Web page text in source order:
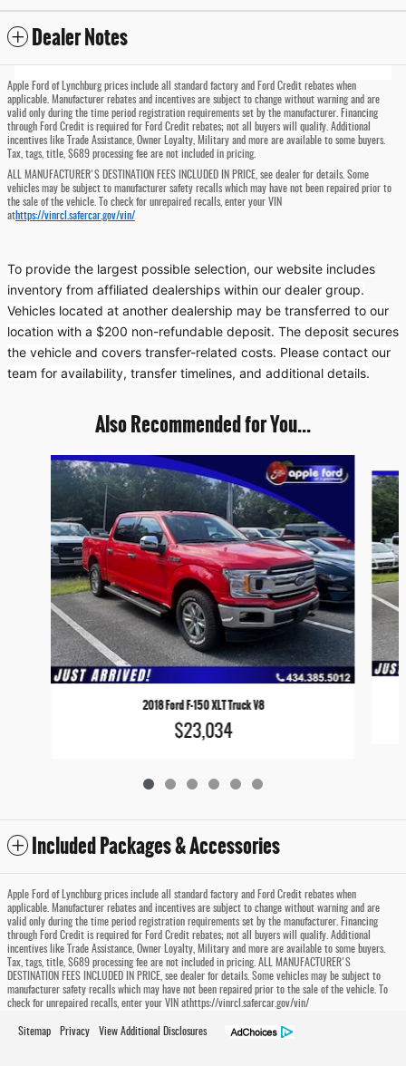
Dealer Notes
Apple Ford of Lynchburg prices include all standard factory and Ford Credit rebates when
applicable. Manufacturer rebates and incentives are subject to change without warning and are
valid only during the time period registration requirements set by the manufacturer. Financing
through Ford Credit is required for Ford Credit rebates; not all buyers will qualify. Additional
incentives like Trade Assistance, Owner Loyalty, Military and more are available to some buyers.
Tax, tags, title, $689 processing fee are not included in pricing.
ALL MANUFACTURER'S DESTINATION FEES INCLUDED IN PRICE, see dealer for details. Some
vehicles may be subject to manufacturer safety recalls which may have not been repaired prior to
the sale of the vehicle. To check for unrepaired recalls, enter your VIN
athttps://vinrcl.safercar.gov/vin/
To provide the largest possible selection, our website includes
inventory from affiliated dealerships within our dealer group.
Vehicles located at another dealership may be transferred to our
location with a $200 non-refundable deposit. The deposit secures
the vehicle and covers transfer-related costs. Please contact our
team for availability, transfer timelines, and additional details.
Also Recommended for You...
Slide 1 of 6
2018 Ford F-150 XLT Truck V8
$23,034
Included Packages & Accessories
Apple Ford of Lynchburg prices include all standard factory and Ford Credit rebates when
applicable. Manufacturer rebates and incentives are subject to change without warning and are
valid only during the time period registration requirements set by the manufacturer. Financing
through Ford Credit is required for Ford Credit rebates; not all buyers will qualify. Additional
incentives like Trade Assistance, Owner Loyalty, Military and more are available to some buyers.
Tax, tags, title, $689 processing fee are not included in pricing. ALL MANUFACTURER'S
DESTINATION FEES INCLUDED IN PRICE, see dealer for details. Some vehicles may be subject to
manufacturer safety recalls which may have not been repaired prior to the sale of the vehicle. To
check for unrepaired recalls, enter your VIN athttps://vinrcl.safercar.gov/vin/
Sitemap Privacy View Additional Disclosures